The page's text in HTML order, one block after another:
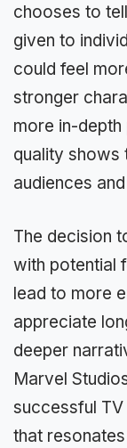
chooses to
given to
could feel
stronger
more in-
quality shows
audiences
The decision
with potential
lead to more
appreciate
deeper
Marvel
successful
that